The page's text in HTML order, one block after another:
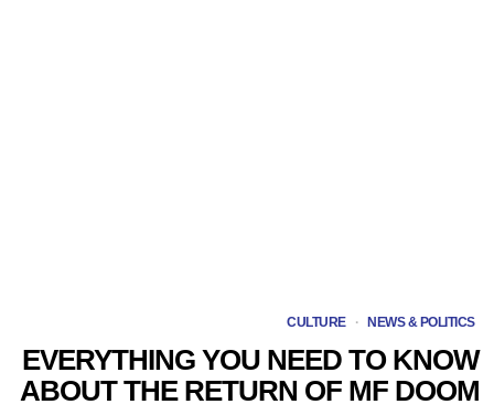
CULTURE · NEWS & POLITICS
EVERYTHING YOU NEED TO KNOW
ABOUT THE RETURN OF MF DOOM